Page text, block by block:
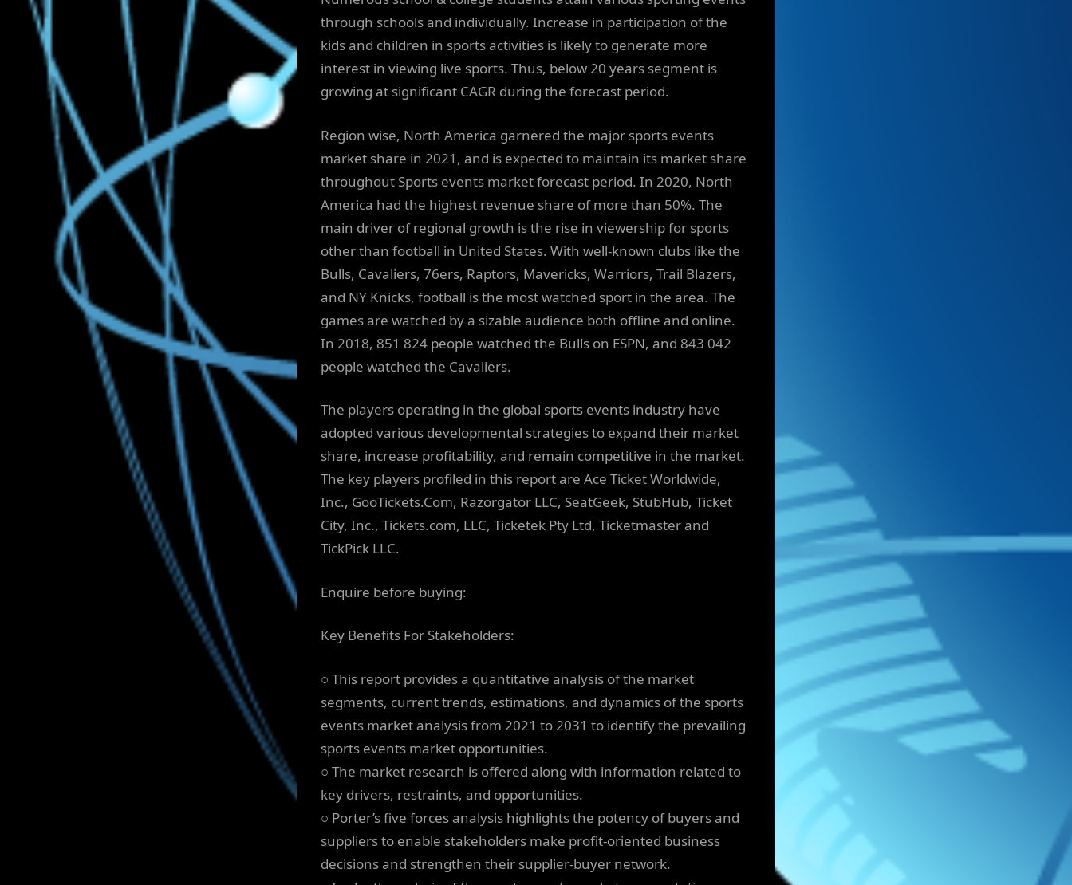
through schools and individually. Increase in participation of the
kids and children in sports activities is likely to generate more
interest in viewing live sports. Thus, below 20 years segment is
growing at significant CAGR during the forecast period.
Region wise, North America garnered the major sports events
market share in 2021, and is expected to maintain its market share
throughout Sports events market forecast period. In 2020, North
America had the highest revenue share of more than 50%. The
main driver of regional growth is the rise in viewership for sports
other than football in United States. With well-known clubs like the
Bulls, Cavaliers, 76ers, Raptors, Mavericks, Warriors, Trail Blazers,
and NY Knicks, football is the most watched sport in the area. The
games are watched by a sizable audience both offline and online.
In 2018, 851 824 people watched the Bulls on ESPN, and 843 042
people watched the Cavaliers.
The players operating in the global sports events industry have
adopted various developmental strategies to expand their market
share, increase profitability, and remain competitive in the market.
The key players profiled in this report are Ace Ticket Worldwide,
Inc., GooTickets.Com, Razorgator LLC, SeatGeek, StubHub, Ticket
City, Inc., Tickets.com, LLC, Ticketek Pty Ltd, Ticketmaster and
TickPick LLC.
Enquire before buying:
Key Benefits For Stakeholders:
○ This report provides a quantitative analysis of the market
segments, current trends, estimations, and dynamics of the sports
events market analysis from 2021 to 2031 to identify the prevailing
sports events market opportunities.
○ The market research is offered along with information related to
key drivers, restraints, and opportunities.
○ Porter’s five forces analysis highlights the potency of buyers and
suppliers to enable stakeholders make profit-oriented business
decisions and strengthen their supplier-buyer network.